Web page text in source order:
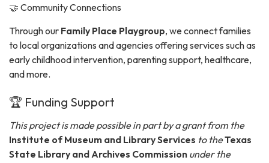
🤝 Community Connections
Through our Family Place Playgroup, we connect families
to local organizations and agencies offering services such as
early childhood intervention, parenting support, healthcare,
and more.
🏆 Funding Support
This project is made possible in part by a grant from the
Institute of Museum and Library Services to theTexas
State Library and Archives Commission under the